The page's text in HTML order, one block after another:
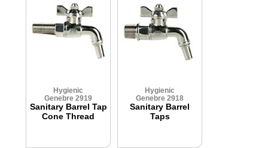
Hygienic
Genebre 2919
Sanitary Barrel Tap
Cone Thread
Hygienic
Genebre 2918
Sanitary Barrel
Taps